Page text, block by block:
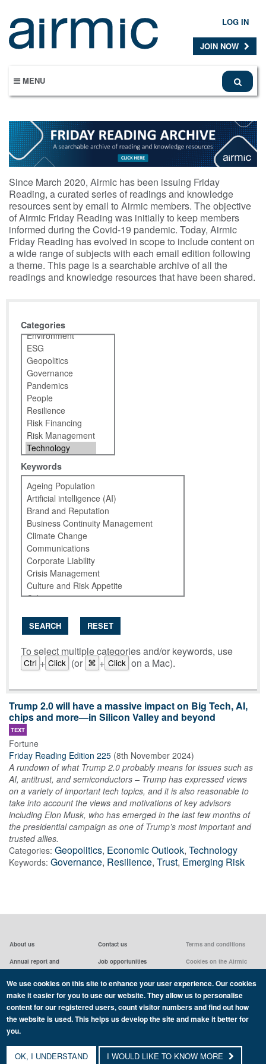
main
content
LOG IN
JOIN NOW
MENU
Since March 2020, Airmic has been issuing Friday
Reading, a curated series of readings and knowledge
resources sent by email to Airmic members. The objective
of Airmic Friday Reading was initially to keep members
informed during the Covid-19 pandemic. Today, Airmic
Friday Reading has evolved in scope to include content on
a wide range of subjects with each email edition following
a theme. This page is a searchable archive of all the
readings and knowledge resources that have been shared.
Categories
Keywords
SEARCH RESET
To select multiple categories and/or keywords, use
Ctrl + Click (or ⌘ + Click on a Mac).
Trump 2.0 will have a massive impact on Big Tech, AI,
chips and more—in Silicon Valley and beyond
TEXT
Fortune
Friday Reading Edition 225 (8th November 2024)
A rundown of what Trump 2.0 probably means for issues such as
AI, antitrust, and semiconductors – Trump has expressed views
on a variety of important tech topics, and it is also reasonable to
take into account the views and motivations of key advisors
including Elon Musk, who has emerged in the last few months of
the presidential campaign as one of Trump’s most important and
trusted allies.
Categories: Geopolitics, Economic Outlook, Technology
Keywords: Governance, Resilience, Trust, Emerging Risk
About us
Annual report and
Airmic board
Contact us
Job opportunities
Privacy statement
Terms and conditions
Cookies on the Airmic
Social media policy
Copyright Airmic 2026
We use cookies on this site to enhance your user experience. Our cookies
make it easier for you to use our website. They allow us to personalise
content for our registered users, count visitor numbers and find out how
the website is used. This helps us develop the site and make it better for
you.
OK, I UNDERSTAND I WOULD LIKE TO KNOW MORE